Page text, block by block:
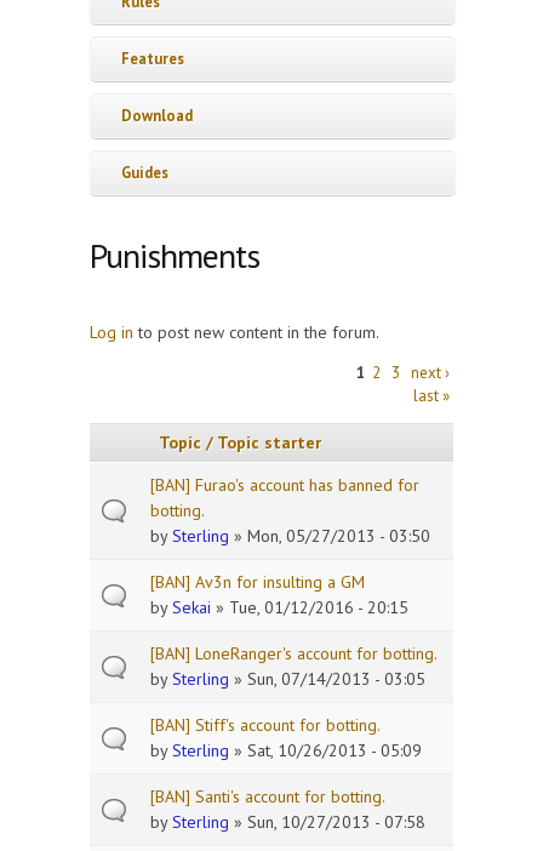
Features
Download
Guides
Punishments
Log in to post new content in the forum.
1 2 3 next ›
last »
Topic / Topic starter
[BAN] Furao's account has banned for
botting.
bySterling » Mon, 05/27/2013 - 03:50
[BAN] Av3n for insulting a GM
bySekai » Tue, 01/12/2016 - 20:15
[BAN] LoneRanger's account for botting.
bySterling » Sun, 07/14/2013 - 03:05
[BAN] Stiff's account for botting.
bySterling » Sat, 10/26/2013 - 05:09
[BAN] Santi's account for botting.
bySterling » Sun, 10/27/2013 - 07:58